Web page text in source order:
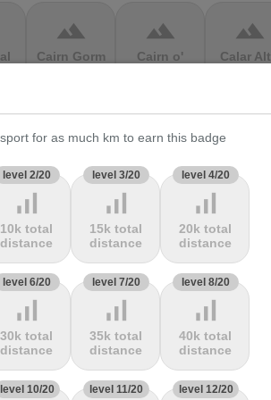
terrain
Cairn Gorm
terrain
Cairn o'
terrain
Calar
terrain
Čerchov
terrain
Černá Hora
Cerro de
Muerte
terrain
Chata pod
Suchým
terrain
Cheddar
Gorge
terrain
Chełmiec
terrain
Aubisque
terrain
Col D'Agnès
terrain
Col
for as much km to earn this badge
level 2/20
signal_cellular_alt
10k total
distance
level 3/20
signal_cellular_alt
15k total
distance
level 4/20
signal_cellular_alt
20k total
distance
level 6/20
signal_cellular_alt
30k total
distance
level 7/20
signal_cellular_alt
35k total
distance
level 8/20
signal_cellular_alt
40k total
distance
level 10/20 level 11/20 level 12/20